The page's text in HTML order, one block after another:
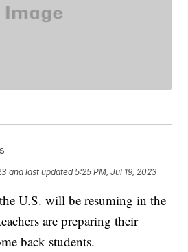
and last updated 5:25 PM, Jul 19, 2023
U.S. will be resuming in the
are preparing their
back students.